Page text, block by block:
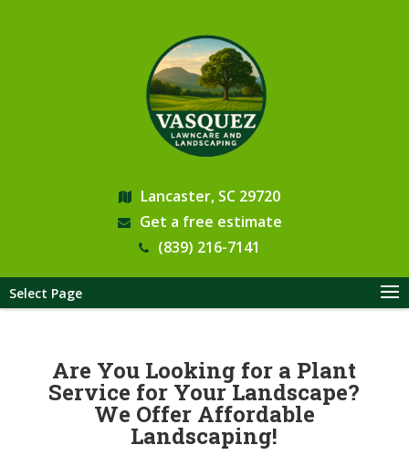
Lancaster, SC 29720
Get a free estimate
(839) 216-7141
Select Page
Are You Looking for a Plant
Service for Your Landscape?
We Offer Affordable
Landscaping!